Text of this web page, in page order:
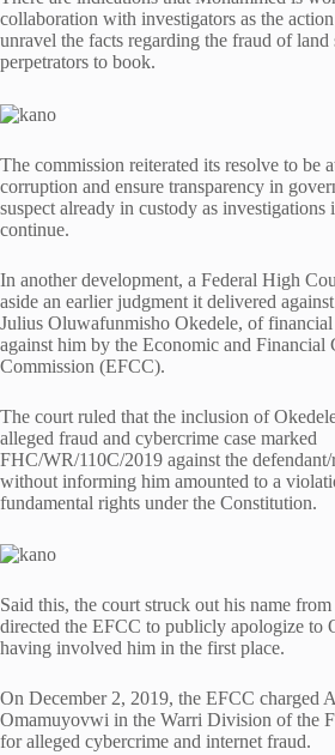
collaboration with investigators as the
unravel the facts regarding the fraud of land
perpetrators to book.
The commission reiterated its resolve to be
corruption and ensure transparency in
suspect already in custody as investigations
continue.
In another development, a Federal High
aside an earlier judgment it delivered
Julius Oluwafunmisho Okedele, of
against him by the Economic and Financial
Commission (EFCC).
The court ruled that the inclusion of
alleged fraud and cybercrime case marked
FHC/WR/110C/2019 against the defendant/
without informing him amounted to a
fundamental rights under the Constitution.
Said this, the court struck out his name
directed the EFCC to publicly apologize to
having involved him in the first place.
On December 2, 2019, the EFCC charged
Omamuyovwi in the Warri Division of the
for alleged cybercrime and internet fraud.